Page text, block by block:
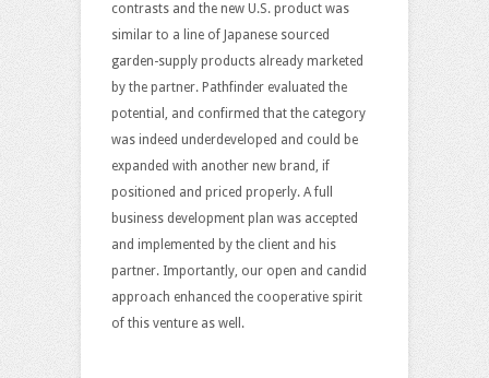
contrasts and the new U.S. product was
similar to a line of Japanese sourced
garden-supply products already marketed
by the partner. Pathfinder evaluated the
potential, and confirmed that the category
was indeed underdeveloped and could be
expanded with another new brand, if
positioned and priced properly. A full
business development plan was accepted
and implemented by the client and his
partner. Importantly, our open and candid
approach enhanced the cooperative spirit
of this venture as well.